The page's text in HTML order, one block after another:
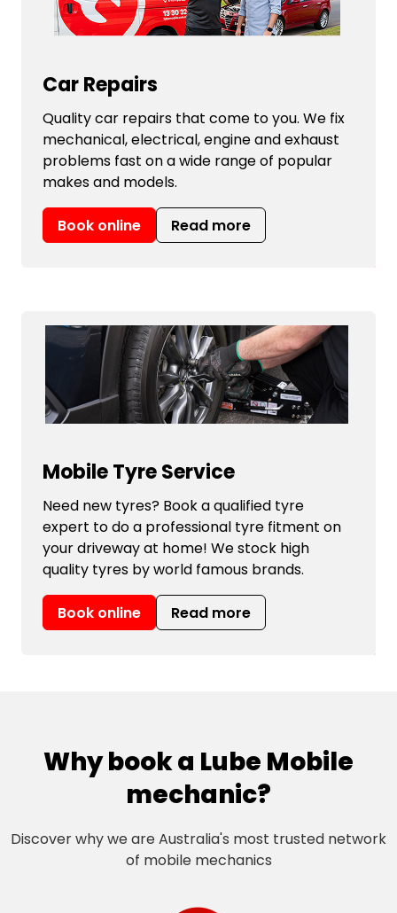
Car Repairs
Quality car repairs that come to you. We fix
mechanical, electrical, engine and exhaust
problems fast on a wide range of popular
makes and models.
Book online Read more
Mobile Tyre Service
Need new tyres? Book a qualified tyre
expert to do a professional tyre fitment on
your driveway at home! We stock high
quality tyres by world famous brands.
Book online Read more
Why book a Lube Mobile
mechanic?
Discover why we are Australia's most trusted network
of mobile mechanics